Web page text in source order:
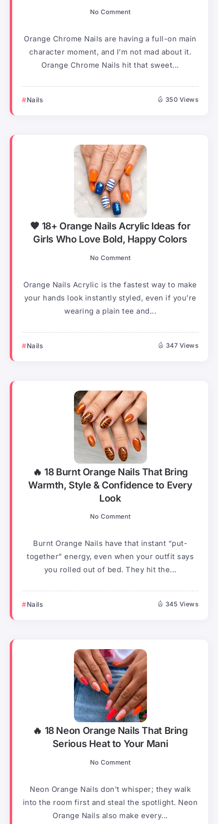
No Comment
Orange Chrome Nails are having a full-on main
character moment, and I’m not mad about it.
Orange Chrome Nails hit that sweet...
Nails 350 Views
🧡 18+ Orange Nails Acrylic Ideas for
Girls Who Love Bold, Happy Colors
No Comment
Orange Nails Acrylic is the fastest way to make
your hands look instantly styled, even if you’re
wearing a plain tee and...
Nails 347 Views
🔥 18 Burnt Orange Nails That Bring
Warmth, Style & Confidence to Every
Look
No Comment
Burnt Orange Nails have that instant “put-
together” energy, even when your outfit says
you rolled out of bed. They hit the...
Nails 345 Views
🔥 18 Neon Orange Nails That Bring
Serious Heat to Your Mani
No Comment
Neon Orange Nails don’t whisper; they walk
into the room first and steal the spotlight. Neon
Orange Nails also make every...